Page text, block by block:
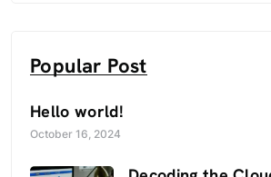
Popular Post
Hello world!
October 16, 2024